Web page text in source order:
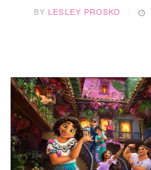
BY LESLEY PROSKO